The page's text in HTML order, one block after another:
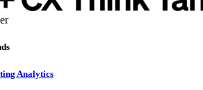
Analytics